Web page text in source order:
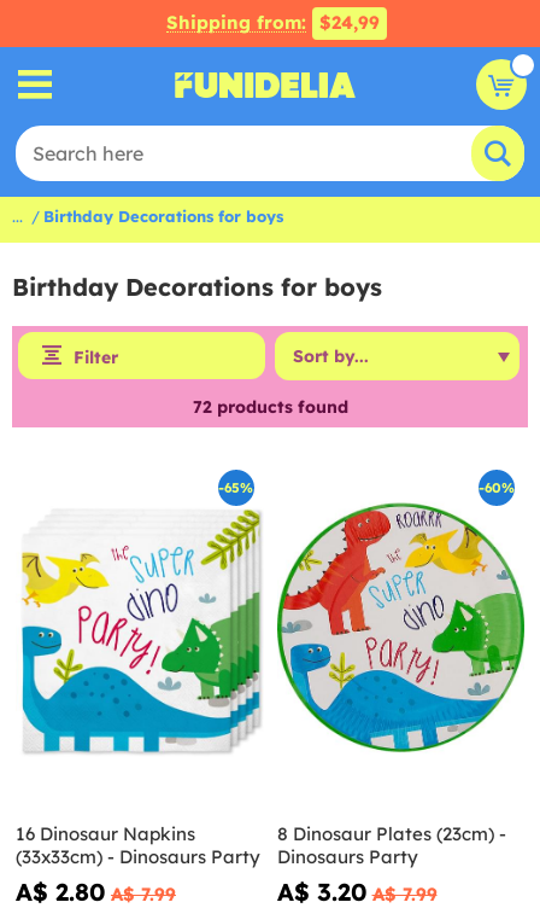
Shipping from: $24,99
... Birthday Decorations for boys
Birthday Decorations for boys
Filter
72products found
-65%
16 Dinosaur Napkins
(33x33cm) - Dinosaurs Party
A$ 2.80 A$ 7.99
-60%
8 Dinosaur Plates (23cm) -
Dinosaurs Party
A$ 3.20 A$ 7.99